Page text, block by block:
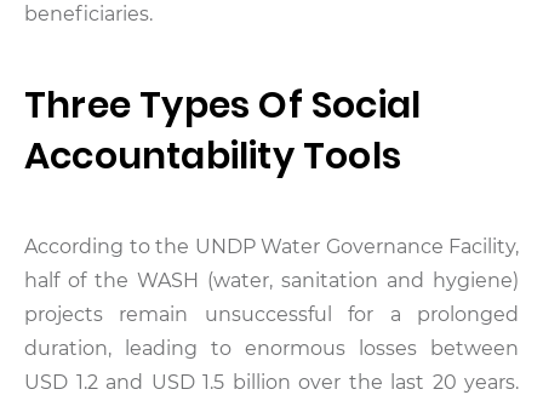
beneficiaries.
Three Types Of Social
Accountability Tools
According to the UNDP Water Governance Facility,
half of the WASH (water, sanitation and hygiene)
projects remain unsuccessful for a prolonged
duration, leading to enormous losses between
USD 1.2 and USD 1.5 billion over the last 20 years.